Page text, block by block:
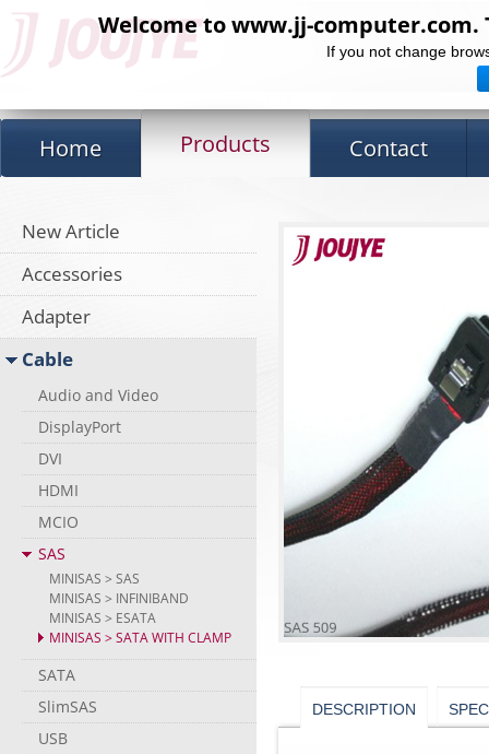
Welcome to www.jj-computer.com.
If you not change
Home Products Contact
New Article
Accessories
Adapter
Cable
Audio and Video
DisplayPort
DVI
HDMI
MCIO
SAS
MINISAS > SAS
MINISAS > INFINIBAND
MINISAS > ESATA
MINISAS > SATA WITH CLAMP
SATA
SlimSAS
USB
DESCRIPTION